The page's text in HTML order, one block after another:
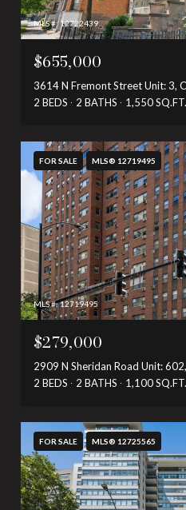
MLS #: 12722439
$655,000
3614 N Fremont Street Unit: 3,
2 BEDS
2 BATHS 1,550 SQ.FT.
FOR SALE MLS® 12719495
MLS #: 12719495
$279,000
2909 N Sheridan Road Unit:
2 BEDS
2 BATHS 1,100 SQ.FT.
FOR SALE MLS® 12725565